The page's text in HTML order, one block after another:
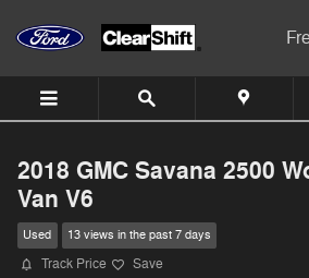
2018 GMC Savana 2500
Van V6
Used 13 views in the past 7 days
Track Price Save